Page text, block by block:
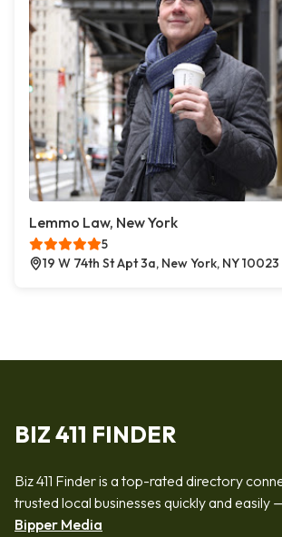
Lemmo Law, New York
5
19 W 74th St Apt 3a, New York, NY 10023
BIZ 411 FINDER
Biz 411 Finder is a top-rated directory
trusted local businesses quickly and easily
Bipper Media